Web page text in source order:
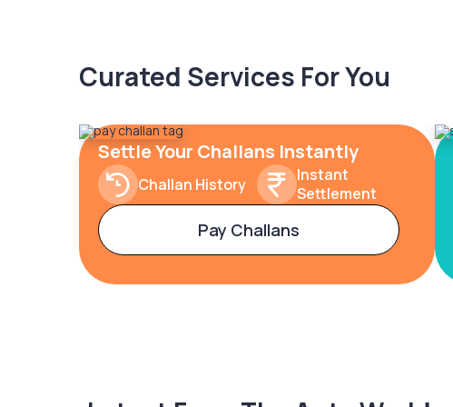
Curated Services For You
Settle Your Challans Instantly
Challan History
Instant
Settlement
Pay Challans